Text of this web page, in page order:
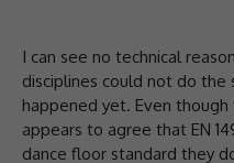
I can see no technical
disciplines could not do the
happened yet. Even
appears to agree that EN
dance floor standard they